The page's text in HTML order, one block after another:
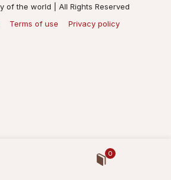
of the world | All Rights Reserved
Terms of use Privacy policy
0